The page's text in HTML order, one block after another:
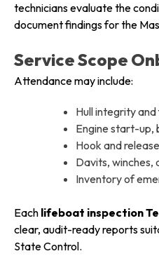
technicians evaluate the
document findings for the
Service Scope
Attendance may include:
Hull integrity
Engine start-up,
Hook and
Davits, winches,
Inventory of
Each lifeboat inspection
clear, audit-ready reports
State Control.